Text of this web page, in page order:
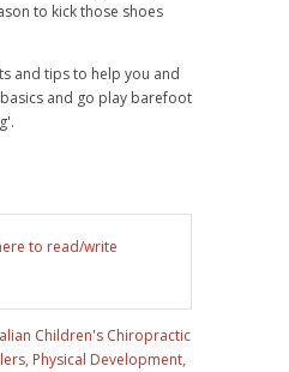
to kick those shoes
and tips to help you and
and go play barefoot
to read/write
Children's Chiropractic
, Physical Development,